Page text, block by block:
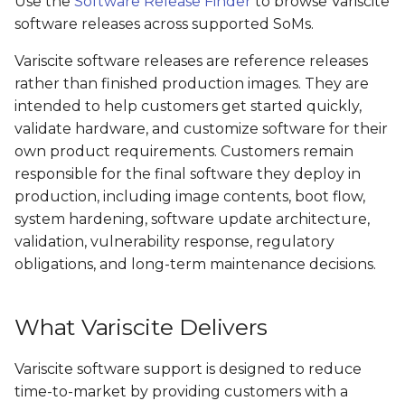
SPEAR-MX8
VAR-SOM-MX8
VAR-SOM-MX8X
VAR-SOM-OM44
DART-4460
DART-SD410
software releases across supported SoMs.
Variscite software releases are reference releases
rather than finished production images. They are
intended to help customers get started quickly,
validate hardware, and customize software for their
own product requirements. Customers remain
responsible for the final software they deploy in
production, including image contents, boot flow,
system hardening, software update architecture,
validation, vulnerability response, regulatory
obligations, and long-term maintenance decisions.
What Variscite Delivers
Variscite software support is designed to reduce
time-to-market by providing customers with a